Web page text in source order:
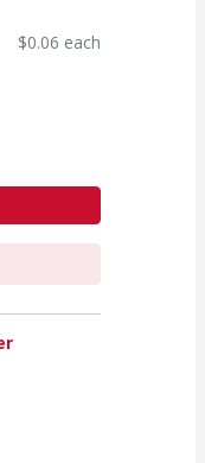
$0.06 each